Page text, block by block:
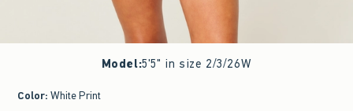
Model:5'5" in size 2/3/26W
Color: White Print